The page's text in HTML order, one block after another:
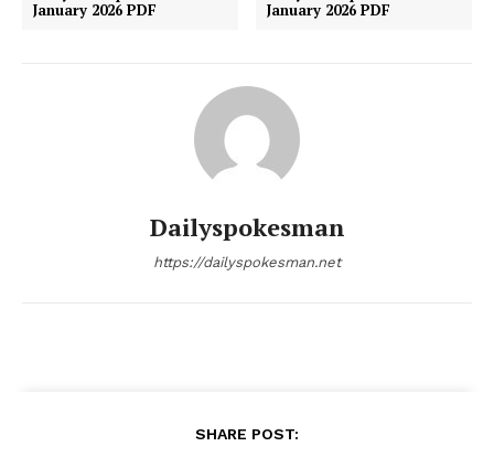
January 2026 PDF
January 2026 PDF
Dailyspokesman
https://dailyspokesman.net
SHARE POST: